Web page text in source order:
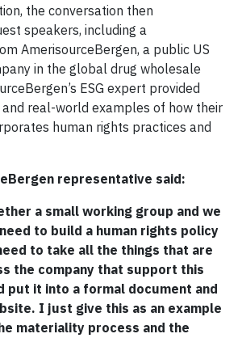
the conversation then
speakers, including a
AmerisourceBergen, a public US
in the global drug wholesale
ESG expert provided
real-world examples of how their
human rights practices and
representative said:
a small working group and we
to build a human rights policy
to take all the things that are
the company that support this
put it into a formal document and
I just give this as an example
materiality process and the